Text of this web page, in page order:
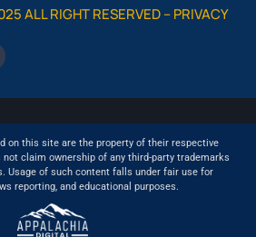
ALL RIGHT RESERVED –PRIVACY
on this site are the property of their respective
not claim ownership of any third-party trademarks
Usage of such content falls under fair use for
reporting, and educational purposes.